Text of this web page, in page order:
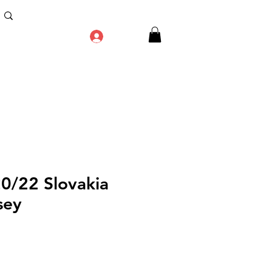
22 Slovakia